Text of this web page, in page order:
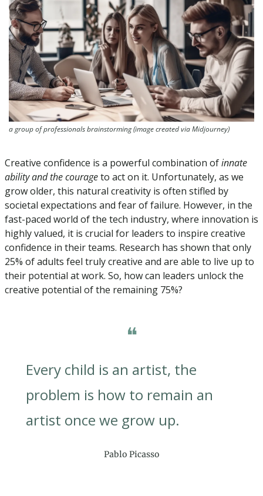
a group of professionals brainstorming (image created via Midjourney)
Creative confidence is a powerful combination of innate
ability and the courage to act on it. Unfortunately, as we
grow older, this natural creativity is often stifled by
societal expectations and fear of failure. However, in the
fast-paced world of the tech industry, where innovation is
highly valued, it is crucial for leaders to inspire creative
confidence in their teams. Research has shown that only
25% of adults feel truly creative and are able to live up to
their potential at work. So, how can leaders unlock the
creative potential of the remaining 75%?
❝
Every child is an artist, the
problem is how to remain an
artist once we grow up.
Pablo Picasso